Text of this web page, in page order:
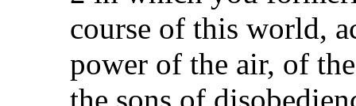
course of this world,
power of the air, of